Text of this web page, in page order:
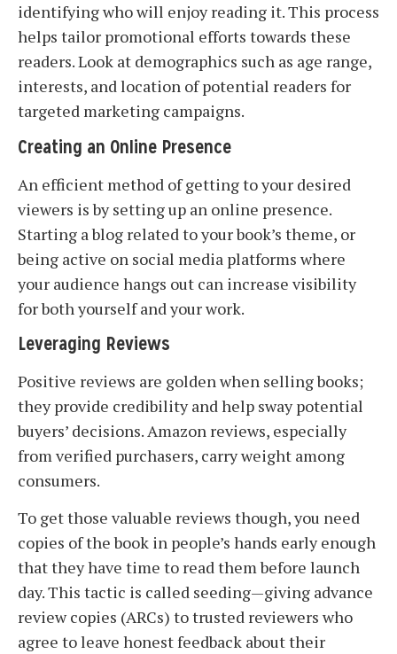
identifying who will enjoy reading it. This process
helps tailor promotional efforts towards these
readers. Look at demographics such as age range,
interests, and location of potential readers for
targeted marketing campaigns.
Creating an Online Presence
An efficient method of getting to your desired
viewers is by setting up an online presence.
Starting a blog related to your book’s theme, or
being active on social media platforms where
your audience hangs out can increase visibility
for both yourself and your work.
Leveraging Reviews
Positive reviews are golden when selling books;
they provide credibility and help sway potential
buyers’ decisions. Amazon reviews, especially
from verified purchasers, carry weight among
consumers.
To get those valuable reviews though, you need
copies of the book in people’s hands early enough
that they have time to read them before launch
day. This tactic is called seeding—giving advance
review copies (ARCs) to trusted reviewers who
agree to leave honest feedback about their